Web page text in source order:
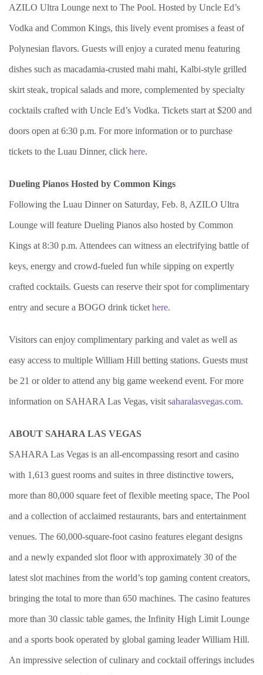
AZILO Ultra Lounge next to The Pool. Hosted by Uncle Ed’s
Vodka and Common Kings, this lively event promises a feast of
Polynesian flavors. Guests will enjoy a curated menu featuring
dishes such as macadamia-crusted mahi mahi, Kalbi-style grilled
skirt steak, tropical salads and more, complemented by specialty
cocktails crafted with Uncle Ed’s Vodka. Tickets start at $200 and
doors open at 6:30 p.m. For more information or to purchase
tickets to the Luau Dinner, click here.
Dueling Pianos Hosted by Common Kings
Following the Luau Dinner on Saturday, Feb. 8, AZILO Ultra
Lounge will feature Dueling Pianos also hosted by Common
Kings at 8:30 p.m. Attendees can witness an electrifying battle of
keys, energy and crowd-fueled fun while sipping on expertly
crafted cocktails. Guests can reserve their spot for complimentary
entry and secure a BOGO drink ticket here.
Visitors can enjoy complimentary parking and valet as well as
easy access to multiple William Hill betting stations. Guests must
be 21 or older to attend any big game weekend event. For more
information on SAHARA Las Vegas, visit saharalasvegas.com.
ABOUT SAHARA LAS VEGAS
SAHARA Las Vegas is an all-encompassing resort and casino
with 1,613 guest rooms and suites in three distinctive towers,
more than 80,000 square feet of flexible meeting space, The Pool
and a collection of acclaimed restaurants, bars and entertainment
venues. The 60,000-square-foot casino features elegant designs
and a newly expanded slot floor with approximately 30 of the
latest slot machines from the world’s top gaming content creators,
bringing the total to more than 650 machines. The casino features
more than 30 classic table games, the Infinity High Limit Lounge
and a sports book operated by global gaming leader William Hill.
An impressive selection of culinary and cocktail offerings includes